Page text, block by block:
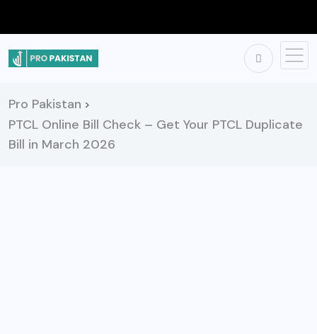
Pro Pakistan >
PTCL Online Bill Check – Get Your PTCL Duplicate
Bill in March 2026